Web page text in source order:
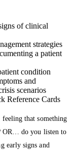
of clinical
strategies
a patient
condition
and
scenarios
Reference Cards
that something
OR… do you listen to
early signs and